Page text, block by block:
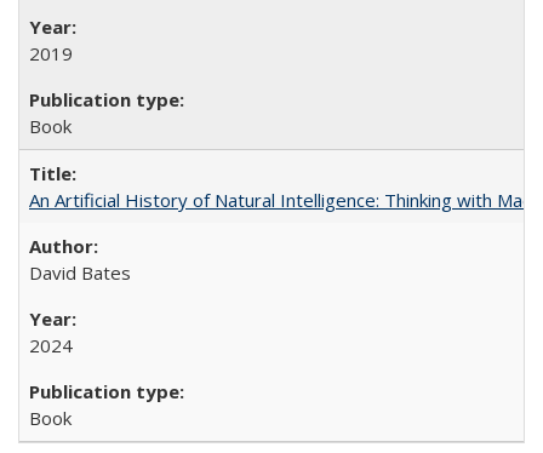
2019
Book
An Artificial History of Natural Intelligence: Thinking with
David Bates
2024
Book